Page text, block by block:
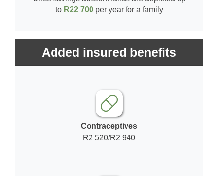
to R22 700per year for a family
Added insured benefits
Contraceptives
R2 520/R2 940